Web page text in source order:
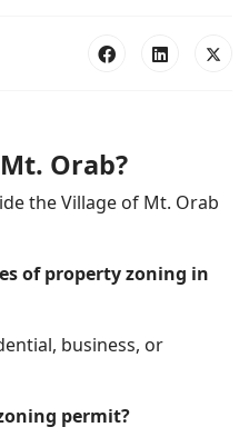
Orab?
the Village of Mt. Orab
of property zoning in
business, or
permit?